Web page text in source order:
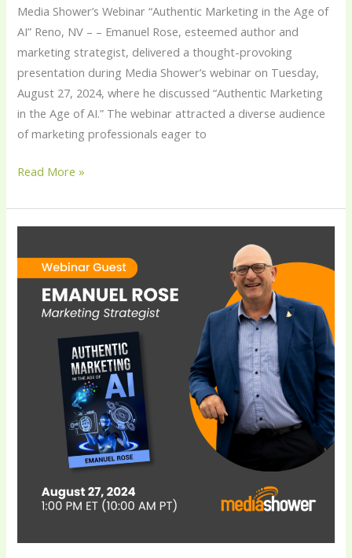
Media Shower’s Webinar “Authentic Marketing in the Age of
AI” Reno, NV – – Emanuel Rose, esteemed author and
marketing strategist, delivered a thought-provoking
presentation during Media Shower’s webinar on Tuesday,
August 27, 2024, where he discussed “Authentic Marketing
in the Age of AI.” The webinar attracted a diverse audience
of marketing professionals eager to
Read More »
Rose
to
Appear
Shower’s
“Authentic
Marketing
of